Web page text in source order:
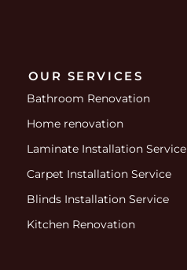
OUR SERVICES
Bathroom Renovation
Home renovation
Laminate Installation Service
Carpet Installation Service
Blinds Installation Service
Kitchen Renovation